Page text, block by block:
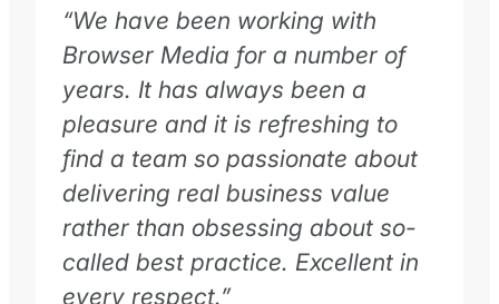
“We have been working with
Browser Media for a number of
years. It has always been a
pleasure and it is refreshing to
find a team so passionate about
delivering real business value
rather than obsessing about so-
called best practice. Excellent in
every respect.”